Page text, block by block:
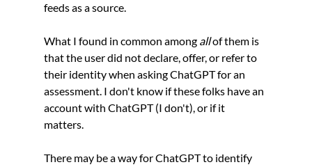
feeds as a source.
What I found in common among all of them is
that the user did not declare, offer, or refer to
their identity when asking ChatGPT for an
assessment. I don't know if these folks have an
account with ChatGPT (I don't), or if it
matters.
There may be a way for ChatGPT to identify